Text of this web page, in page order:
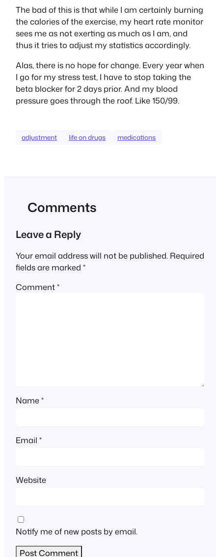
The bad of this is that while I am certainly burning
the calories of the exercise, my heart rate monitor
sees me as not exerting as much as I am, and
thus it tries to adjust my statistics accordingly.
Alas, there is no hope for change. Every year when
I go for my stress test, I have to stop taking the
beta blocker for 2 days prior. And my blood
pressure goes through the roof. Like 150/99.
adjustment life on drugs medications
Comments
Leave a Reply
Your email address will not be published. Required
fields are marked *
Comment*
Name*
Email *
Website
Notify me of new posts by email.